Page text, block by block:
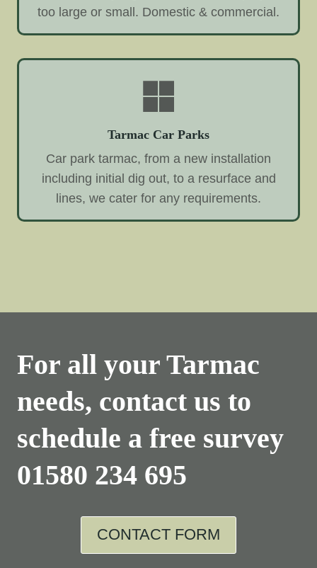
too large or small. Domestic & commercial.
Tarmac Car Parks
Car park tarmac, from a new installation
including initial dig out, to a resurface and
lines, we cater for any requirements.
For all your Tarmac
needs, contact us to
schedule a free survey
01580 234 695
CONTACT FORM